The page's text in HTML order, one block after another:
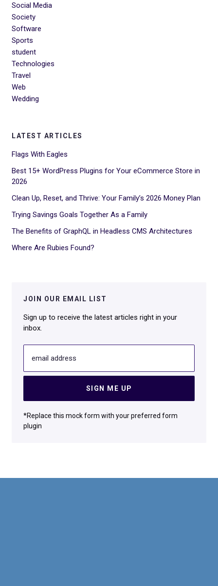
Social Media
Society
Software
Sports
student
Technologies
Travel
Web
Wedding
LATEST ARTICLES
Flags With Eagles
Best 15+ WordPress Plugins for Your eCommerce Store in
2026
Clean Up, Reset, and Thrive: Your Family’s 2026 Money Plan
Trying Savings Goals Together As a Family
The Benefits of GraphQL in Headless CMS Architectures
Where Are Rubies Found?
JOIN OUR EMAIL LIST
Sign up to receive the latest articles right in your
inbox.
email address
SIGN ME UP
*Replace this mock form with your preferred form
plugin